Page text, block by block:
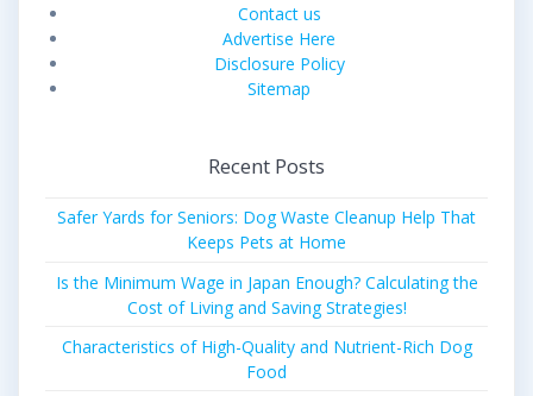
Contact us
Advertise Here
Disclosure Policy
Sitemap
Recent Posts
Safer Yards for Seniors: Dog Waste Cleanup Help That
Keeps Pets at Home
Is the Minimum Wage in Japan Enough? Calculating the
Cost of Living and Saving Strategies!
Characteristics of High-Quality and Nutrient-Rich Dog
Food